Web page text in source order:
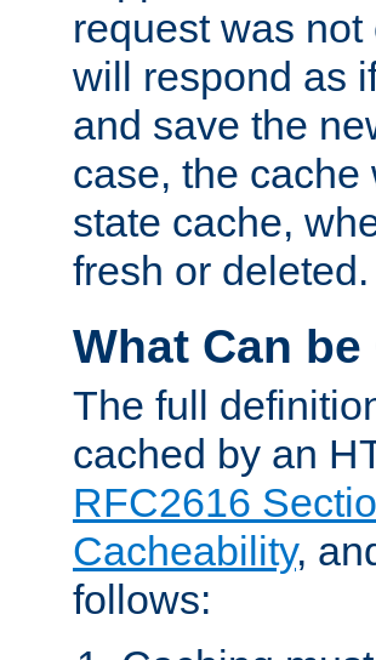
request was
will respond as
and save the
case, the
state cache,
fresh or deleted.
What Can
The full
cached by an
RFC2616
Cacheability,
follows: